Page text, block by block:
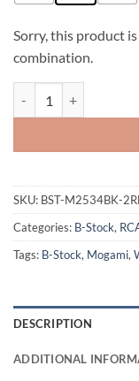
Sorry, this product
combination.
SKU: BST-M2534BK-
Categories: B-Stock,
Tags: B-Stock, Mogami,
DESCRIPTION
ADDITIONAL